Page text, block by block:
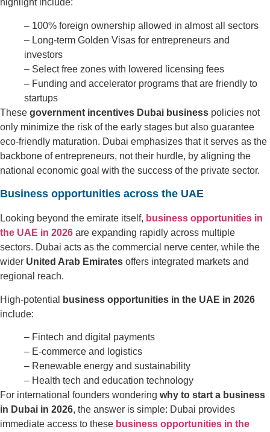
highlight include:
– 100% foreign ownership allowed in almost all sectors
– Long-term Golden Visas for entrepreneurs and
investors
– Select free zones with lowered licensing fees
– Funding and accelerator programs that are friendly to
startups
These government incentives Dubai business policies not
only minimize the risk of the early stages but also guarantee
eco-friendly maturation. Dubai emphasizes that it serves as the
backbone of entrepreneurs, not their hurdle, by aligning the
national economic goal with the success of the private sector.
Business opportunities across the UAE
Looking beyond the emirate itself, business opportunities in
the UAE in 2026 are expanding rapidly across multiple
sectors. Dubai acts as the commercial nerve center, while the
wider United Arab Emirates offers integrated markets and
regional reach.
High-potential
business opportunities in the UAE in 2026
include:
– Fintech and digital payments
– E-commerce and logistics
– Renewable energy and sustainability
– Health tech and education technology
For international founders wondering why to start a business
in Dubai in 2026, the answer is simple: Dubai provides
immediate access to these business opportunities in the